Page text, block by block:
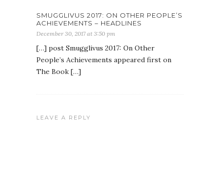
SMUGGLIVUS 2017: ON OTHER PEOPLE’S
ACHIEVEMENTS – HEADLINES
December 30, 2017 at 3:50 pm
[…] post Smugglivus 2017: On Other
People’s Achievements appeared first on
The Book […]
LEAVE A REPLY